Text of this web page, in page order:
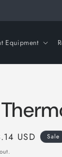
Equipment
USD
Sale